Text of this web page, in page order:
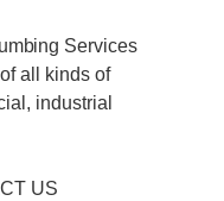
Services
all kinds of
industrial
US